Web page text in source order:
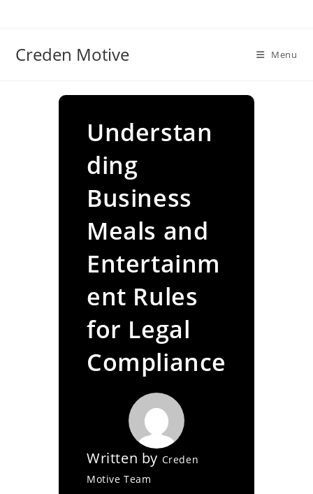
Creden Motive Menu
Understan
ding
Business
Meals and
Entertainm
ent Rules
for Legal
Compliance
Written by Creden
Motive Team